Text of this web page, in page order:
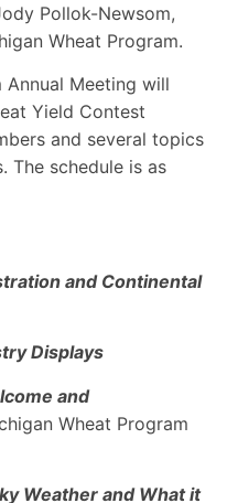
Pollok-Newsom,
Wheat Program.
Annual Meeting will
Yield Contest
and several topics
The schedule is as
and Continental
Displays
and
Wheat Program
Weather and What it